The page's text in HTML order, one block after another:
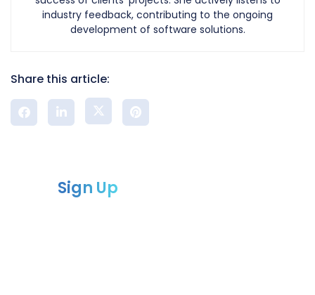
industry feedback, contributing to the ongoing
development of software solutions.
Share this article:
Sign Up